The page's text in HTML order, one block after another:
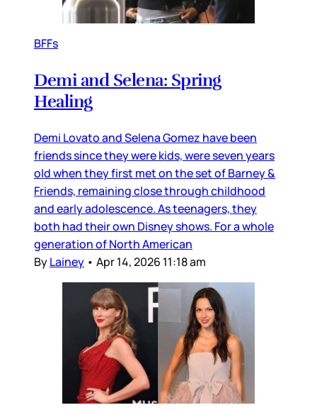
BFFs
Demi and Selena: Spring
Healing
Demi Lovato and Selena Gomez have been
friends since they were kids, were seven years
old when they first met on the set of Barney &
Friends, remaining close through childhood
and early adolescence. As teenagers, they
both had their own Disney shows. For a whole
generation of North American
ByLainey • Apr 14, 2026 11:18 am